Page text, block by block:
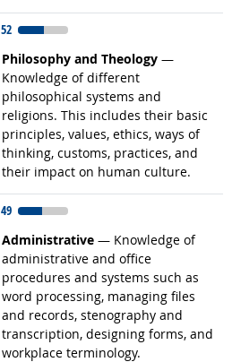
52
Philosophy and Theology —
Knowledge of different
philosophical systems and
religions. This includes their basic
principles, values, ethics, ways of
thinking, customs, practices, and
their impact on human culture.
Related occupations
49
Administrative — Knowledge of
administrative and office
procedures and systems such as
word processing, managing files
and records, stenography and
transcription, designing forms, and
workplace terminology.
Related occupations